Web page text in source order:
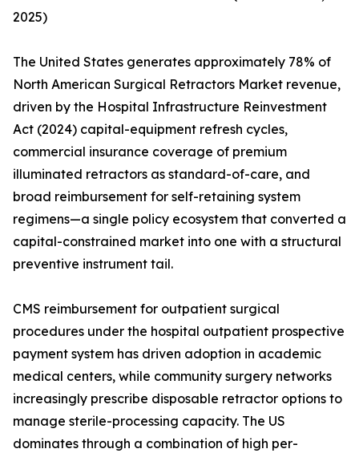
2025)
The United States generates approximately 78% of
North American Surgical Retractors Market revenue,
driven by the Hospital Infrastructure Reinvestment
Act (2024) capital-equipment refresh cycles,
commercial insurance coverage of premium
illuminated retractors as standard-of-care, and
broad reimbursement for self-retaining system
regimens—a single policy ecosystem that converted a
capital-constrained market into one with a structural
preventive instrument tail.
CMS reimbursement for outpatient surgical
procedures under the hospital outpatient prospective
payment system has driven adoption in academic
medical centers, while community surgery networks
increasingly prescribe disposable retractor options to
manage sterile-processing capacity. The US
dominates through a combination of high per-